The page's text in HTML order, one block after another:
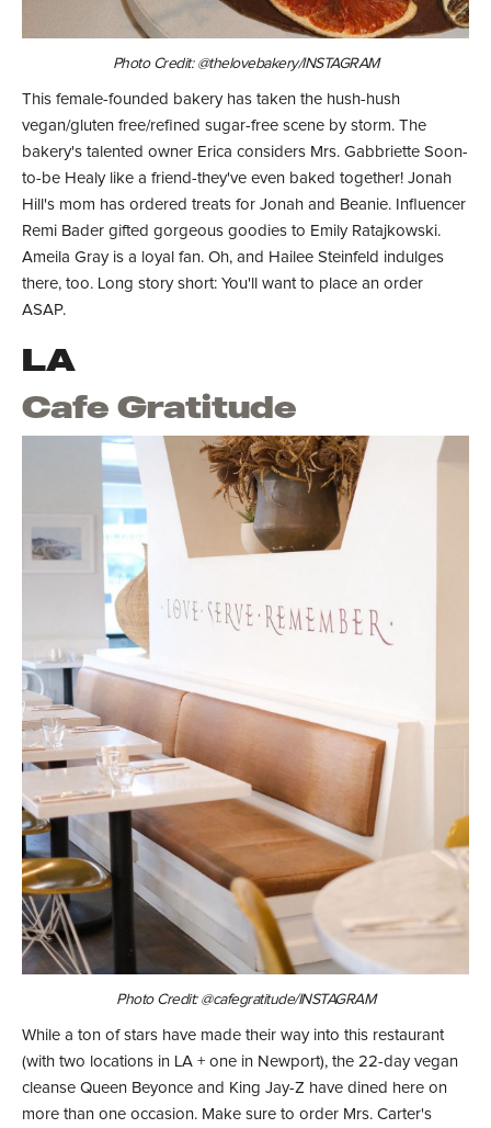
Photo Credit: @thelovebakery/INSTAGRAM
This female-founded bakery has taken the hush-hush
vegan/gluten free/refined sugar-free scene by storm. The
bakery's talented owner Erica considers Mrs. Gabbriette Soon-
to-be Healy like a friend-they've even baked together! Jonah
Hill's mom has ordered treats for Jonah and Beanie. Influencer
Remi Bader gifted gorgeous goodies to Emily Ratajkowski.
Ameila Gray is a loyal fan. Oh, and Hailee Steinfeld indulges
there, too. Long story short: You'll want to place an order
ASAP.
LA
Cafe Gratitude
Photo Credit: @cafegratitude/INSTAGRAM
While a ton of stars have made their way into this restaurant
(with two locations in LA + one in Newport), the 22-day vegan
cleanse Queen Beyonce and King Jay-Z have dined here on
more than one occasion. Make sure to order Mrs. Carter's